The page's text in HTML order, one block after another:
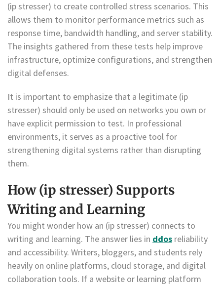
(ip stresser) to create controlled stress scenarios. This
allows them to monitor performance metrics such as
response time, bandwidth handling, and server stability.
The insights gathered from these tests help improve
infrastructure, optimize configurations, and strengthen
digital defenses.
It is important to emphasize that a legitimate (ip
stresser) should only be used on networks you own or
have explicit permission to test. In professional
environments, it serves as a proactive tool for
strengthening digital systems rather than disrupting
them.
How (ip stresser) Supports
Writing and Learning
You might wonder how an (ip stresser) connects to
writing and learning. The answer lies in ddos reliability
and accessibility. Writers, bloggers, and students rely
heavily on online platforms, cloud storage, and digital
collaboration tools. If a website or learning platform